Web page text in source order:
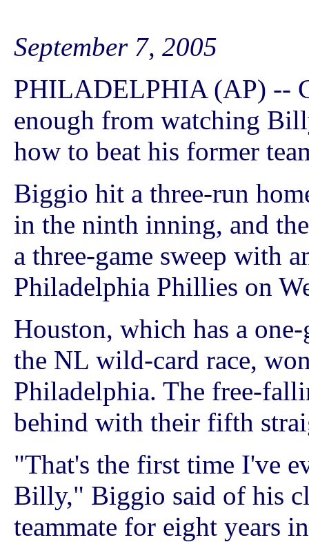
September 7, 2005
PHILADELPHIA (AP) --
enough from watching
how to beat his former
Biggio hit a three-run
in the ninth inning, and
a three-game sweep with
Philadelphia Phillies on
Houston, which has a
the NL wild-card race,
Philadelphia. The free-
behind with their fifth
"That's the first time I've
Billy," Biggio said of his
teammate for eight years